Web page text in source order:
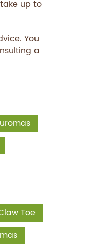
up to
You
a
Toe